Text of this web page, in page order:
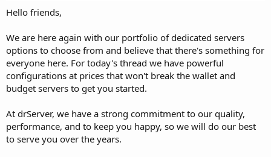
t
r
Hello friends,
We are here again with our portfolio of dedicated servers
options to choose from and believe that there's something for
everyone here. For today's thread we have powerful
configurations at prices that won't break the wallet and
budget servers to get you started.
At drServer, we have a strong commitment to our quality,
performance, and to keep you happy, so we will do our best
to serve you over the years.